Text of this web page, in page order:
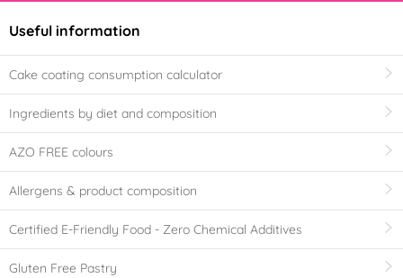
Useful information
Cake coating consumption calculator
Ingredients by diet and composition
AZO FREE colours
Allergens & product composition
Certified E-Friendly Food - Zero Chemical Additives
Gluten Free Pastry